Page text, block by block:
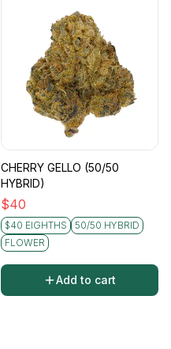
CHERRY GELLO (50/50
HYBRID)
$40
$40 EIGHTHS
50/50 HYBRID
FLOWER
Add to cart